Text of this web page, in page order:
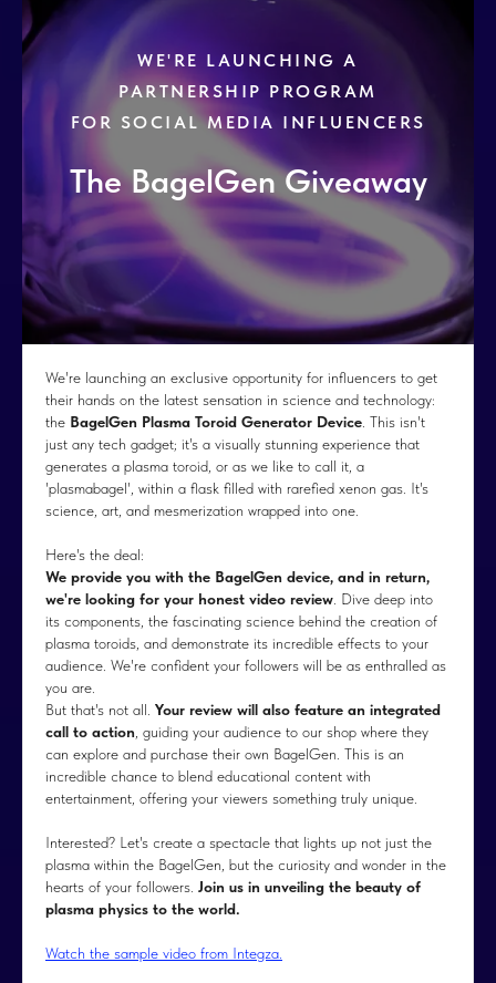
WE'RE LAUNCHING A
PARTNERSHIP PROGRAM
FOR SOCIAL MEDIA INFLUENCERS
The BagelGen Giveaway
We're launching an exclusive opportunity for influencers to get
their hands on the latest sensation in science and technology:
the BagelGen Plasma Toroid Generator Device . This isn't
just any tech gadget; it's a visually stunning experience that
generates a plasma toroid, or as we like to call it, a
'plasmabagel', within a flask filled with rarefied xenon gas. It's
science, art, and mesmerization wrapped into one.
Here's the deal:
We provide you with the BagelGen device, and in return,
we're looking for your honest video review . Dive deep into
its components, the fascinating science behind the creation of
plasma toroids, and demonstrate its incredible effects to your
audience. We're confident your followers will be as enthralled as
you are.
But that's not all. Your review will also feature an integrated
call to action , guiding your audience to our shop where they
can explore and purchase their own BagelGen. This is an
incredible chance to blend educational content with
entertainment, offering your viewers something truly unique.
Interested? Let's create a spectacle that lights up not just the
plasma within the BagelGen, but the curiosity and wonder in the
hearts of your followers. Join us in unveiling the beauty of
plasma physics to the world.
Watch the sample video from Integza.